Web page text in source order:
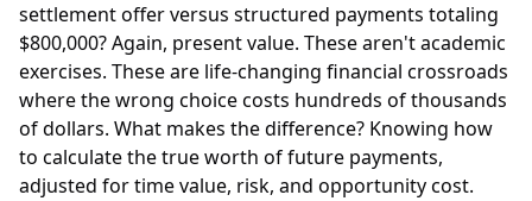
settlement offer versus structured payments totaling
$800,000? Again, present value. These aren't academic
exercises. These are life-changing financial crossroads
where the wrong choice costs hundreds of thousands
of dollars. What makes the difference? Knowing how
to calculate the true worth of future payments,
adjusted for time value, risk, and opportunity cost.